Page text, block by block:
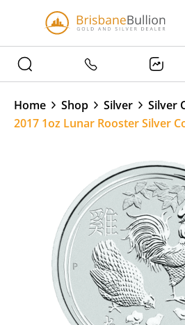
Home Shop Silver
Silver
2017 1oz Lunar Rooster Silver